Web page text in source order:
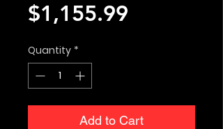
$1,155.99
Quantity *
Add to Cart